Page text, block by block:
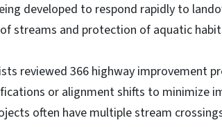
developed to respond rapidly to
streams and protection of aquatic
reviewed 366 highway improvement
or alignment shifts to minimize
often have multiple stream